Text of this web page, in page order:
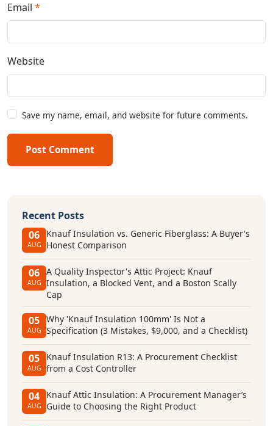
Email *
Website
Save my name, email, and website for future comments.
Post Comment
Recent Posts
06
AUG
Knauf Insulation vs. Generic Fiberglass: A Buyer's
Honest Comparison
06
AUG
A Quality Inspector's Attic Project: Knauf
Insulation, a Blocked Vent, and a Boston Scally
Cap
05
AUG
Why 'Knauf Insulation 100mm' Is Not a
Specification (3 Mistakes, $9,000, and a Checklist)
05
AUG
Knauf Insulation R13: A Procurement Checklist
from a Cost Controller
04
AUG
Knauf Attic Insulation: A Procurement Manager’s
Guide to Choosing the Right Product